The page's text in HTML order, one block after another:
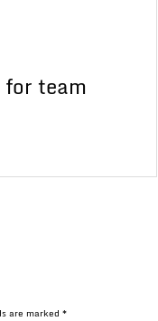
for team
are marked*